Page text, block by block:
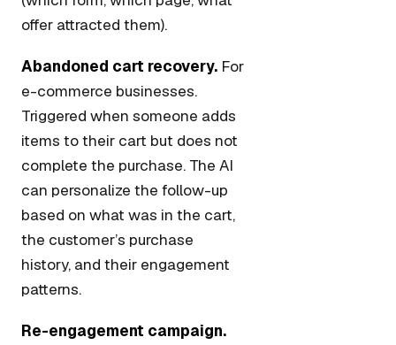
offer attracted them).
Abandoned cart recovery. For
e-commerce businesses.
Triggered when someone adds
items to their cart but does not
complete the purchase. The AI
can personalize the follow-up
based on what was in the cart,
the customer’s purchase
history, and their engagement
patterns.
Re-engagement campaign.